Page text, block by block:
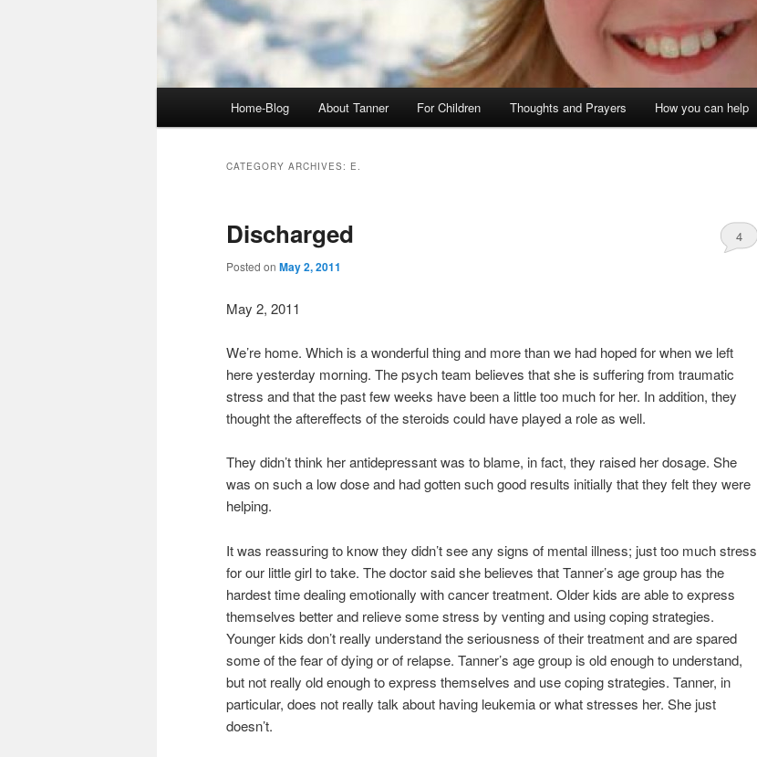
Home-Blog About Tanner For Children Thoughts and Prayers How you can help
CATEGORY ARCHIVES: E.
Discharged
Posted on May 2, 2011
4
May 2, 2011
We’re home. Which is a wonderful thing and more than we had hoped for when we left
here yesterday morning. The psych team believes that she is suffering from traumatic
stress and that the past few weeks have been a little too much for her. In addition, they
thought the aftereffects of the steroids could have played a role as well.
They didn’t think her antidepressant was to blame, in fact, they raised her dosage. She
was on such a low dose and had gotten such good results initially that they felt they were
helping.
It was reassuring to know they didn’t see any signs of mental illness; just too much stress
for our little girl to take. The doctor said she believes that Tanner’s age group has the
hardest time dealing emotionally with cancer treatment. Older kids are able to express
themselves better and relieve some stress by venting and using coping strategies.
Younger kids don’t really understand the seriousness of their treatment and are spared
some of the fear of dying or of relapse. Tanner’s age group is old enough to understand,
but not really old enough to express themselves and use coping strategies. Tanner, in
particular, does not really talk about having leukemia or what stresses her. She just
doesn’t.